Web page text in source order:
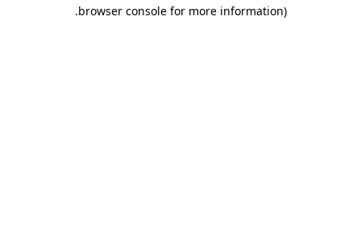
browser console for more information)
.